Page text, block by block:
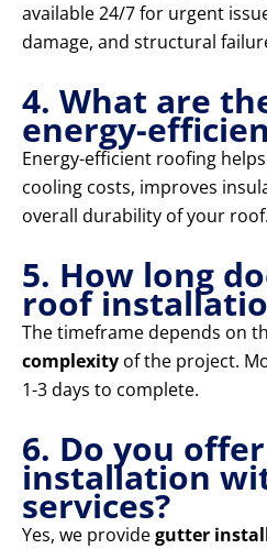
available 24/7 for urgent
damage, and structural
4. What are
energy-
Energy-efficient roofing
cooling costs, improves
overall durability of your roof.
5. How long
roof
The timeframe depends on
complexity of the project.
1-3 days to complete.
6. Do you
installation
services?
Yes, we providegutter